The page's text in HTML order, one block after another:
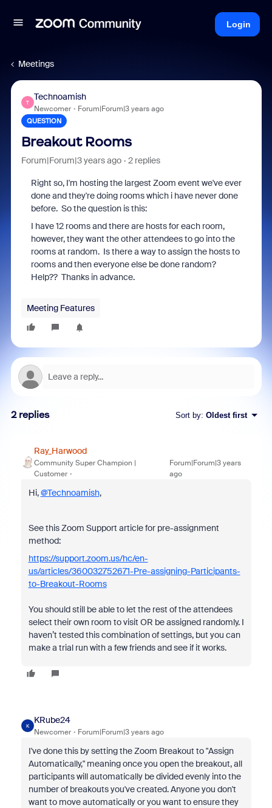
Login
Meetings
T
Technoamish
Newcomer Forum|Forum|3 years ago
QUESTION
Breakout Rooms
Forum|Forum|3 years ago 2 replies
Right so, I'm hosting the largest Zoom event we've ever
done and they're doing rooms which i have never done
before. So the question is this:
I have 12 rooms and there are hosts for each room,
however, they want the other attendees to go into the
rooms at random. Is there a way to assign the hosts to
rooms and then everyone else be done random?
Help?? Thanks in advance.
Meeting Features
2 replies Sort by: Oldest first
Ray_Harwood
Community Super Champion |
Customer
Forum|Forum|3 years
ago
Hi,@Technoamish,
See this Zoom Support article for pre-assignment
method:
https://support.zoom.us/hc/en-
us/articles/360032752671-Pre-assigning-Participants-
to-Breakout-Rooms
You should still be able to let the rest of the attendees
select their own room to visit OR be assigned randomly. I
haven’t tested this combination of settings, but you can
make a trial run with a few friends and see if it works.
K
KRube24
Newcomer Forum|Forum|3 years ago
I've done this by setting the Zoom Breakout to "Assign
Automatically," meaning once you open the breakout, all
participants will automatically be divided evenly into the
number of breakouts you've created. Anyone you don't
want to move automatically or you want to ensure they